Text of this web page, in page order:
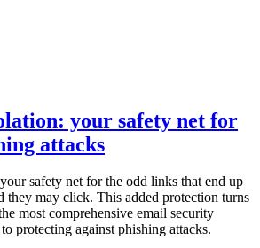
your safety net for
attacks
safety net for the odd links that end up
they may click. This added protection turns
most comprehensive email security
protecting against phishing attacks.